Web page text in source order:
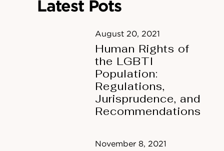
Latest Pots
Human Rights of
the LGBTI
Population:
Regulations,
Jurisprudence, and
Recommendations
August 20, 2021
November 8, 2021